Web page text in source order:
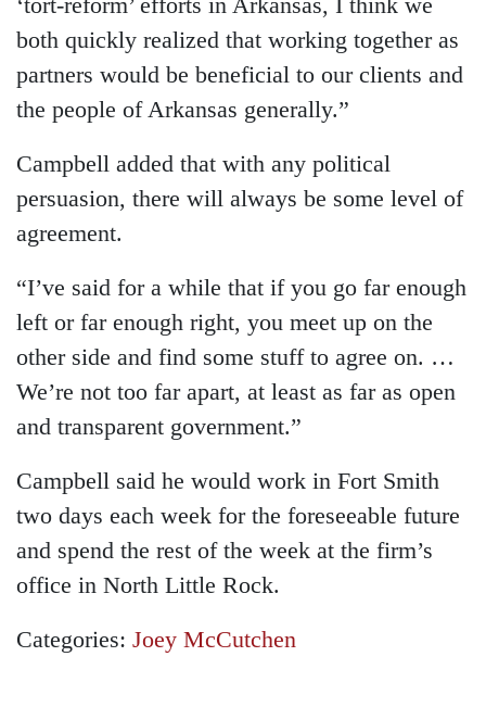
‘tort-reform’ efforts in Arkansas, I think we
both quickly realized that working together as
partners would be beneficial to our clients and
the people of Arkansas generally.”
Campbell added that with any political
persuasion, there will always be some level of
agreement.
“I’ve said for a while that if you go far enough
left or far enough right, you meet up on the
other side and find some stuff to agree on. …
We’re not too far apart, at least as far as open
and transparent government.”
Campbell said he would work in Fort Smith
two days each week for the foreseeable future
and spend the rest of the week at the firm’s
office in North Little Rock.
Categories: Joey McCutchen